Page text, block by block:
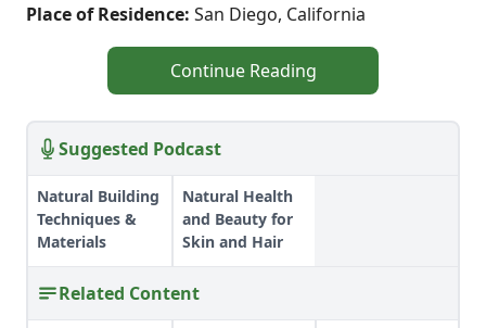
Place of Residence: San Diego, California
Continue Reading
Suggested Podcast
Natural Building
Techniques &
Materials
Natural Health
and Beauty for
Skin and Hair
Related Content